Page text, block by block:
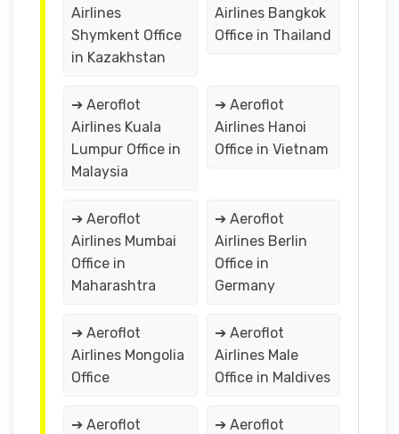
Airlines
Shymkent Office
in Kazakhstan
Airlines Bangkok
Office in Thailand
➔ Aeroflot
Airlines Kuala
Lumpur Office in
Malaysia
➔ Aeroflot
Airlines Hanoi
Office in Vietnam
➔ Aeroflot
Airlines Mumbai
Office in
Maharashtra
➔ Aeroflot
Airlines Berlin
Office in
Germany
➔ Aeroflot
Airlines Mongolia
Office
➔ Aeroflot
Airlines Male
Office in Maldives
➔ Aeroflot
➔ Aeroflot